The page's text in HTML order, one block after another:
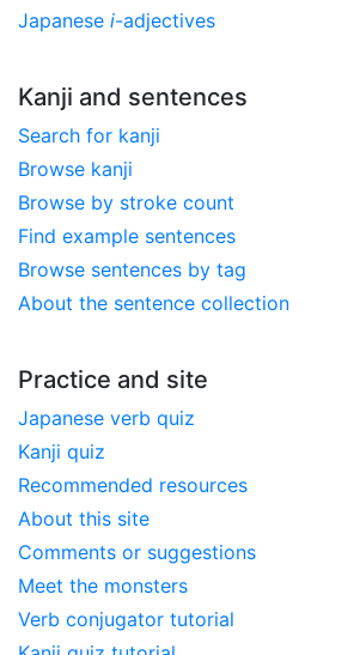
Japanese i-adjectives
Kanji and sentences
Search for kanji
Browse kanji
Browse by stroke count
Find example sentences
Browse sentences by tag
About the sentence collection
Practice and site
Japanese verb quiz
Kanji quiz
Recommended resources
About this site
Comments or suggestions
Meet the monsters
Verb conjugator tutorial